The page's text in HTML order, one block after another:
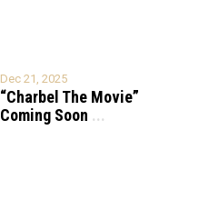
Dec 21, 2025
“Charbel The Movie”
Coming Soon ...